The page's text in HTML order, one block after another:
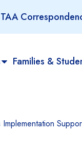
TAA
Families &